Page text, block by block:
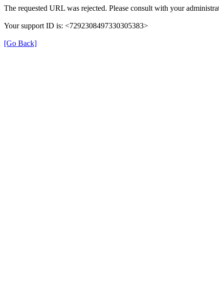
The requested URL was rejected. Please consult with your
Your support ID is: <7292308497330305383>
[Go Back]